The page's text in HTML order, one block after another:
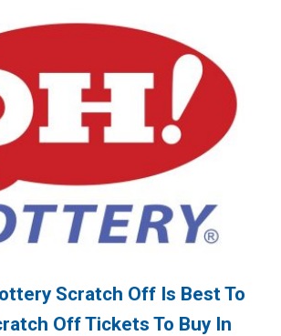
Scratch Off Is Best To
Off Tickets To Buy In